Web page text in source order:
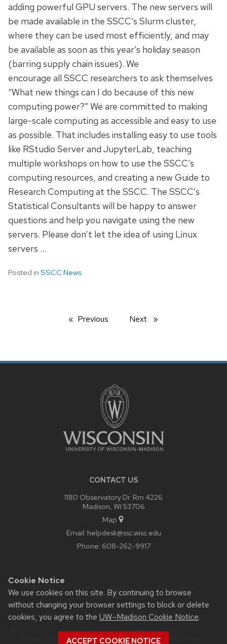
Cookie Notice
We use cookies on this site. By continuing to browse
without changing your browser settings to block or delete
cookies, you agree to the UW–Madison Cookie Notice.
ACCEPT COOKIE NOTICE
adding powerful GPU servers. The new servers will
be made available in the SSCC’s Slurm cluster,
where they can be used most efficiently, and may
be available as soon as this year’s holiday season
(barring supply chain issues). We
encourage all SSCC researchers to ask themselves
“What new things can I do because of this new
computing power?” We are committed to making
large-scale computing as accessible and easy to use
as possible. That includes installing easy to use tools
like RStudio Server and JupyterLab, teaching
multiple workshops on how to use the SSCC’s
computing resources, and creating a new Guide to
Research Computing at the SSCC. The SSCC’s
Statistical Consultants will be happy to answer
questions and help you navigate using the new
servers. Please don’t let the idea of using Linux
servers …
Posted in SSCC News
Previous Next page
CONTACT US
1180 Observatory Dr. Rm 4226
Madison, WI 53706
Map
Email: helpdesk@ssc.wisc.edu
Phone: 608-262-9917
Website feedback, questions or accessibility issues:
helpdesk@ssc.wisc.edu.
Learn more about
accessibility at UW–Madison.
This site was built using theUW Theme|Privacy Notice
Board of Regents of theUniversity of Wisconsin System.